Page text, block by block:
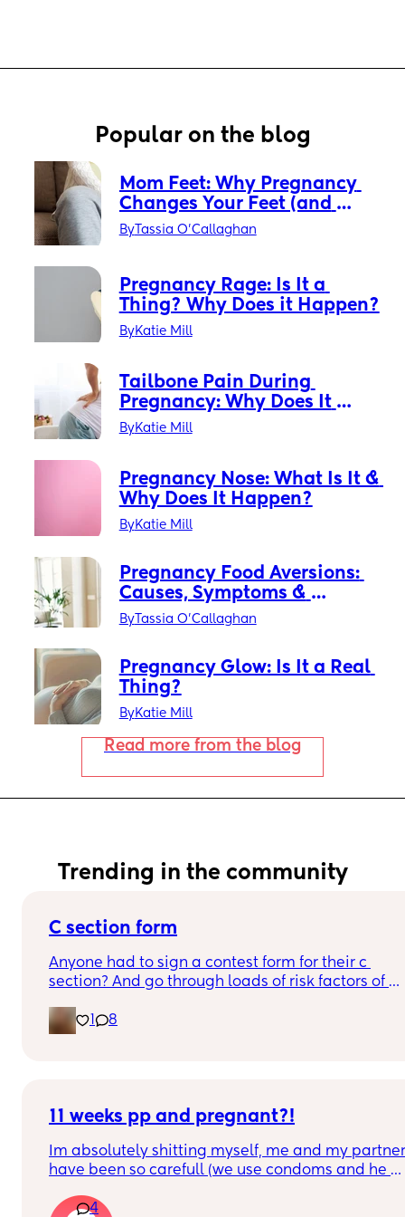
Popular on the blog
Mom Feet: Why Pregnancy
Changes Your Feet (and
What You Can Do About It)
ByTassia O'Callaghan
Pregnancy Rage: Is It a
Thing? Why Does it Happen?
ByKatie Mill
Tailbone Pain During
Pregnancy: Why Does It
Happen?
ByKatie Mill
Pregnancy Nose: What Is It &
Why Does It Happen?
ByKatie Mill
Pregnancy Food Aversions:
Causes, Symptoms &
Solutions
ByTassia O'Callaghan
Pregnancy Glow: Is It a Real
Thing?
ByKatie Mill
Read more from the blog
Trending in the community
C section form
Anyone had to sign a contest form for their c
section? And go through loads of risk factors of
all that, I’m now terrified lol
1 8
11 weeks pp and pregnant?!
Im absolutely shitting myself, me and my partner
have been so carefull (we use condoms and he
get to the shop for a few days due to no car and
4